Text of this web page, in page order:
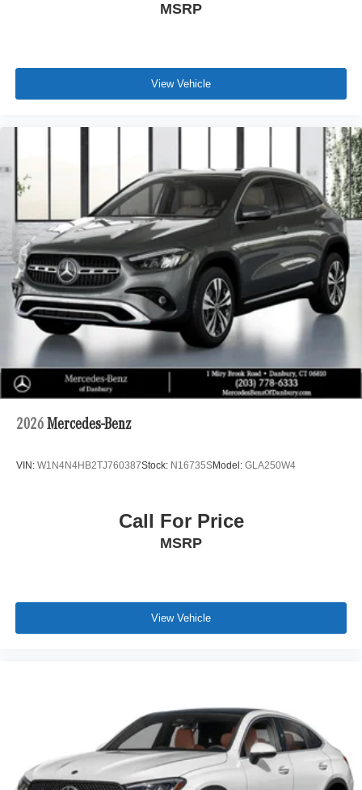
MSRP
View Vehicle
2026 Mercedes-Benz
VIN: W1N4N4HB2TJ760387Stock: N16735SModel: GLA250W4
Call For Price
MSRP
View Vehicle